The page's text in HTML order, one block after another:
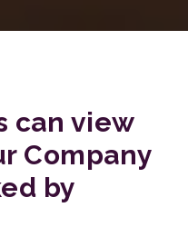
can view
Company
by